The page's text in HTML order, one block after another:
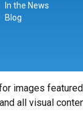
In the News
Blog
images
all visual